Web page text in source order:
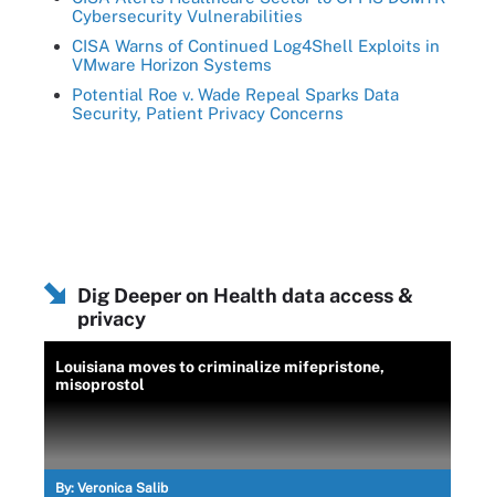
Cybersecurity Vulnerabilities
CISA Warns of Continued Log4Shell Exploits in
VMware Horizon Systems
Potential Roe v. Wade Repeal Sparks Data
Security, Patient Privacy Concerns
Dig Deeper on Health data access &
privacy
Louisiana moves to criminalize mifepristone,
misoprostol
By: Veronica Salib